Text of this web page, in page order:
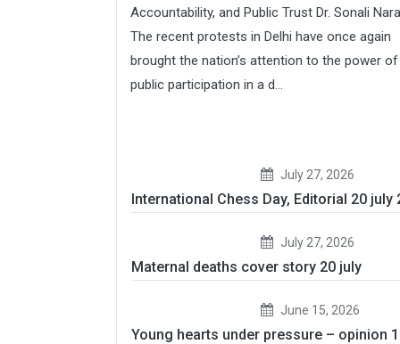
Accountability, and Public Trust Dr. Sonali
The recent protests in Delhi have once again
brought the nation’s attention to the power of
public participation in a d...
July 27, 2026
International Chess Day, Editorial 20 july
July 27, 2026
Maternal deaths cover story 20 july
June 15, 2026
Young hearts under pressure – opinion